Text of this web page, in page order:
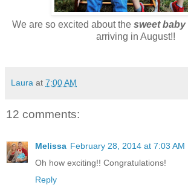
We are so excited about the sweet baby
arriving in August!!
Laura at 7:00 AM
12 comments:
Melissa February 28, 2014 at 7:03 AM
Oh how exciting!! Congratulations!
Reply